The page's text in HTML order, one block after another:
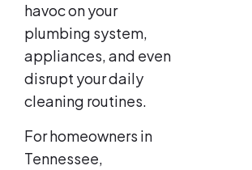
havoc on your
plumbing system,
appliances, and even
disrupt your daily
cleaning routines.
For homeowners in
Tennessee,